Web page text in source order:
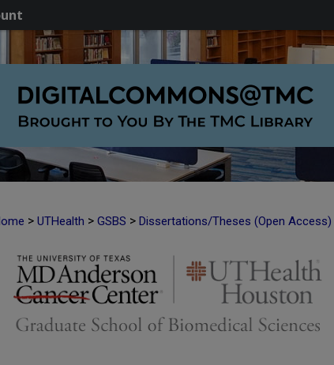
> UTHealth > GSBS > Dissertations/Theses (Open Access)